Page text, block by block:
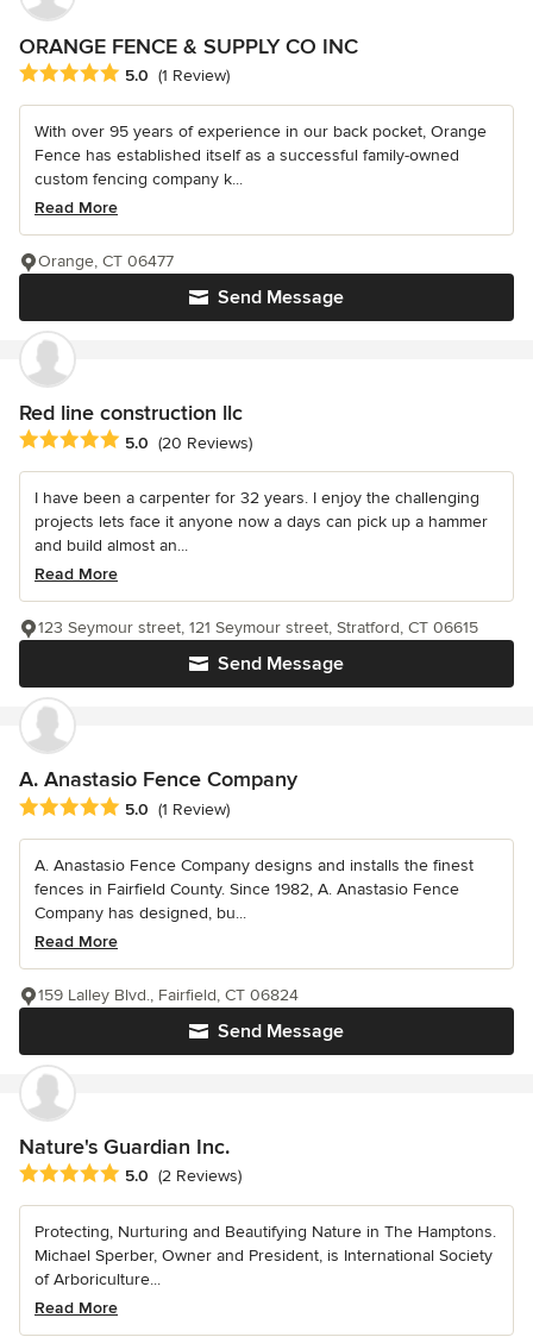
ORANGE FENCE & SUPPLY CO INC
Average rating: 5 out of 5 stars
5.0 (1 Review)
With over 95 years of experience in our back pocket, Orange
Fence has established itself as a successful family-owned
custom fencing company k...
Read More
Send Message
Orange, CT 06477
Red line construction llc
Average rating: 5 out of 5 stars
5.0 (20 Reviews)
I have been a carpenter for 32 years. I enjoy the challenging
projects lets face it anyone now a days can pick up a hammer
and build almost an...
Read More
Send Message
123 Seymour street, 121 Seymour street, Stratford, CT 06615
A. Anastasio Fence Company
Average rating: 5 out of 5 stars
5.0 (1 Review)
A. Anastasio Fence Company designs and installs the finest
fences in Fairfield County. Since 1982, A. Anastasio Fence
Company has designed, bu...
Read More
Send Message
159 Lalley Blvd., Fairfield, CT 06824
Nature's Guardian Inc.
Average rating: 5 out of 5 stars
5.0 (2 Reviews)
Protecting, Nurturing and Beautifying Nature in The Hamptons.
Michael Sperber, Owner and President, is International Society
of Arboriculture...
Read More